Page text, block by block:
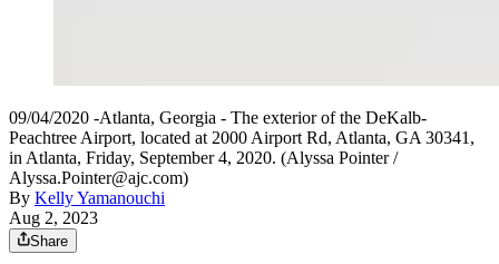
09/04/2020 -Atlanta, Georgia - The exterior of the DeKalb-
Peachtree Airport, located at 2000 Airport Rd, Atlanta, GA 30341,
in Atlanta, Friday, September 4, 2020. (Alyssa Pointer /
Alyssa.Pointer@ajc.com)
By Kelly Yamanouchi
Aug 2, 2023
Share